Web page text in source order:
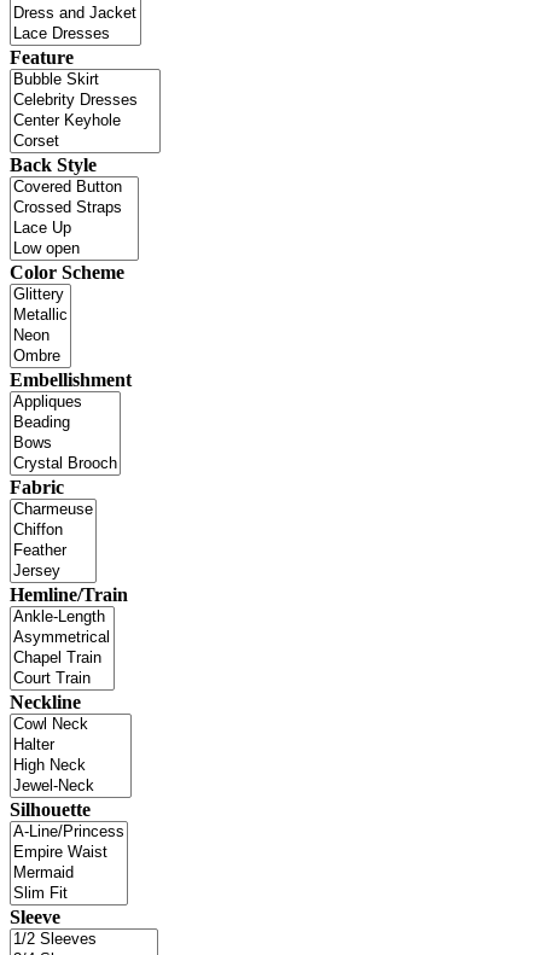
Feature
Back Style
Color Scheme
Embellishment
Fabric
Hemline/Train
Neckline
Silhouette
Sleeve